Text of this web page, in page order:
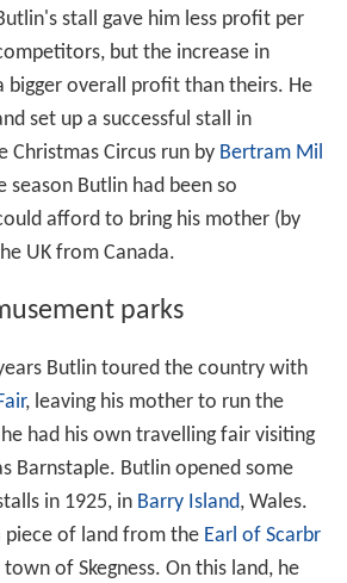
stall gave him less profit per
but the increase in
bigger overall profit than theirs. He
set up a successful stall in
Christmas Circus run by Bertram Mil
season Butlin had been so
afford to bring his mother (by
UK from Canada.
parks
Butlin toured the country with
, leaving his mother to run the
had his own travelling fair visiting
Barnstaple. Butlin opened some
in 1925, in Barry Island, Wales.
piece of land from the Earl of Scarbr
of Skegness. On this land, he